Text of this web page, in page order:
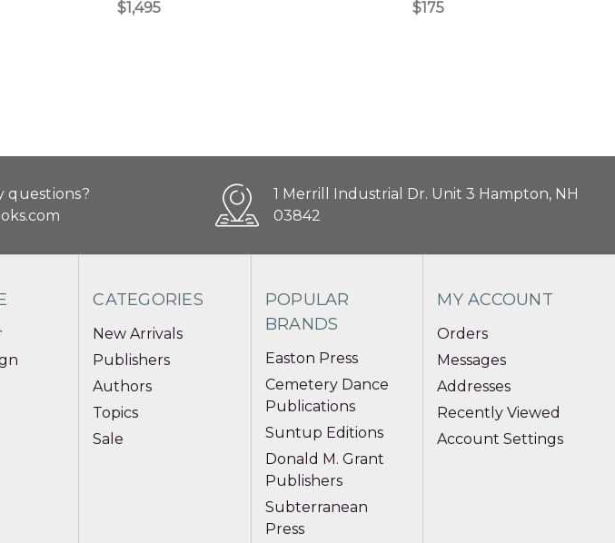
$1,495
$175
questions?
1 Merrill Industrial Dr. Unit 3 Hampton, NH
03842
CATEGORIES
New Arrivals
Publishers
Authors
Topics
Sale
POPULAR
BRANDS
Easton Press
Cemetery Dance
Publications
Suntup Editions
Donald M. Grant
Publishers
Subterranean
Press
MY ACCOUNT
Orders
Messages
Addresses
Recently Viewed
Account Settings